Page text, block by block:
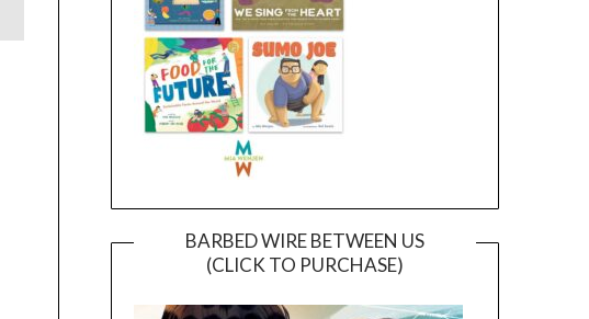
BARBED WIRE BETWEEN US
(CLICK TO PURCHASE)